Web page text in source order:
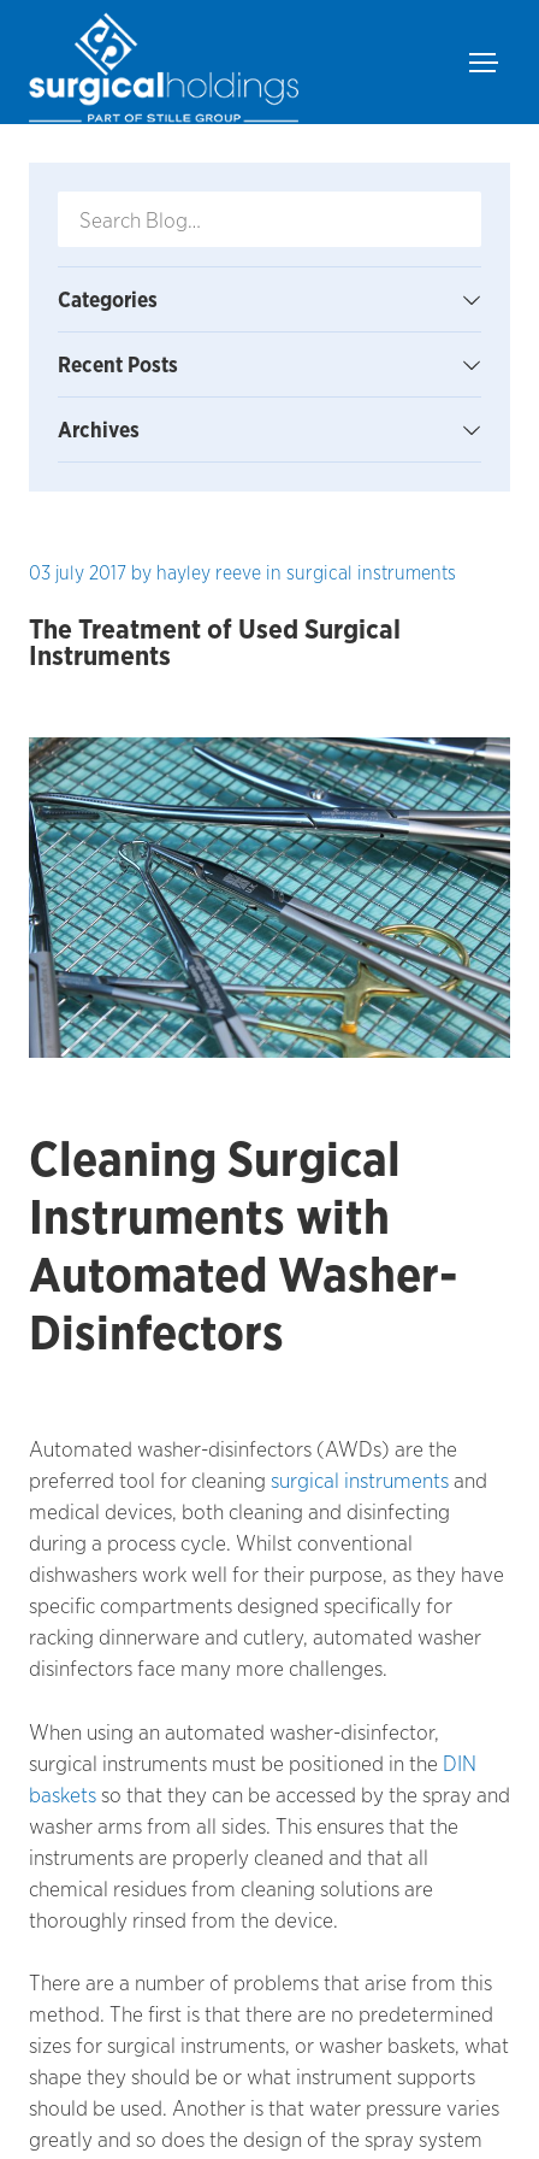
03 july 2017 by hayley reeve in surgical instruments
The Treatment of Used Surgical
Instruments
Cleaning Surgical
Instruments with
Automated Washer-
Disinfectors
Automated washer-disinfectors (AWDs) are the
preferred tool for cleaning surgical instrumentsand
medical devices, both cleaning and disinfecting
during a process cycle. Whilst conventional
dishwashers work well for their purpose, as they have
specific compartments designed specifically for
racking dinnerware and cutlery, automated washer
disinfectors face many more challenges.
When using an automated washer-disinfector,
surgical instruments must be positioned in the DIN
basketsso that they can be accessed by the spray and
washer arms from all sides. This ensures that the
instruments are properly cleaned and that all
chemical residues from cleaning solutions are
thoroughly rinsed from the device.
There are a number of problems that arise from this
method. The first is that there are no predetermined
sizes for surgical instruments, or washer baskets, what
shape they should be or what instrument supports
should be used. Another is that water pressure varies
greatly and so does the design of the spray system
Categories
Recent Posts
Archives